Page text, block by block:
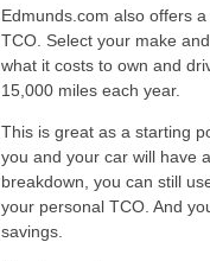
Edmunds.com also offers
TCO. Select your make
what it costs to own and
15,000 miles each year.
This is great as a starting
you and your car will have
breakdown, you can still
your personal TCO. And
savings.